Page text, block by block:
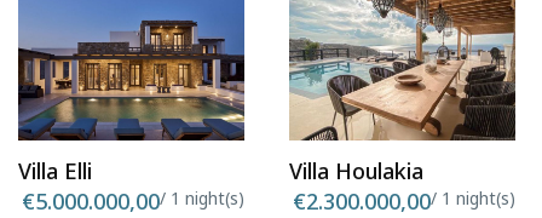
Villa Elli
€5.000.000,00/ 1 night(s)
Villa Houlakia
€2.300.000,00/ 1 night(s)